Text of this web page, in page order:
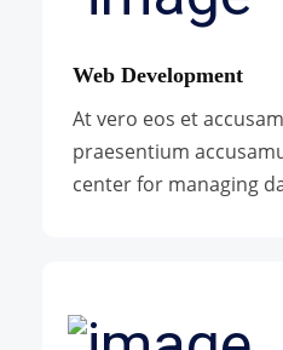
Web Development
At vero eos et
praesentium
center for managing